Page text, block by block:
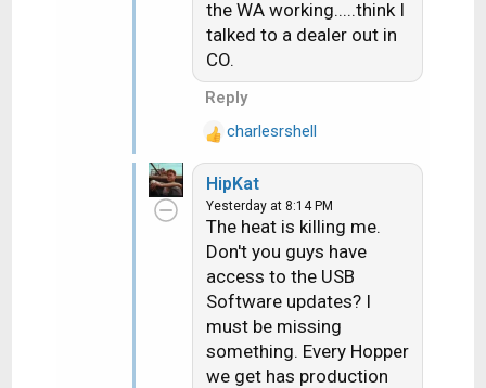
:the WA working.....think I
talked to a dealer out in
CO.
Reply
R
e
a
c
o
n
s
charlesrshell
HipKat
Yesterday at 8:14 PM
The heat is killing me.
Don't you guys have
access to the USB
Software updates? I
must be missing
something. Every Hopper
we get has production